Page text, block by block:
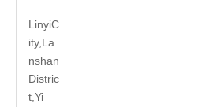
LinyiC
ity,La
nshan
Distric
t,Yi